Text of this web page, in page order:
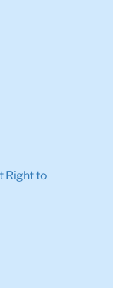
Right to